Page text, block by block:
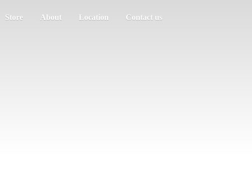
Store About Location Contact us